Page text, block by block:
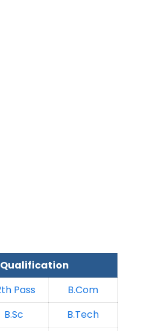
Qualification
Pass
B.Com
B.Sc
B.Tech